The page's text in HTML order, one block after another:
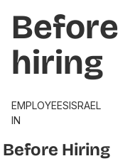
Before
hiring
EMPLOYEES
IN
ISRAEL
Before Hiring